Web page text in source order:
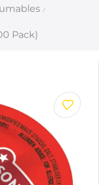
/
Pack)
Next